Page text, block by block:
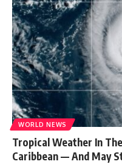
WORLD NEWS
Tropical Weather In
Caribbean — And May